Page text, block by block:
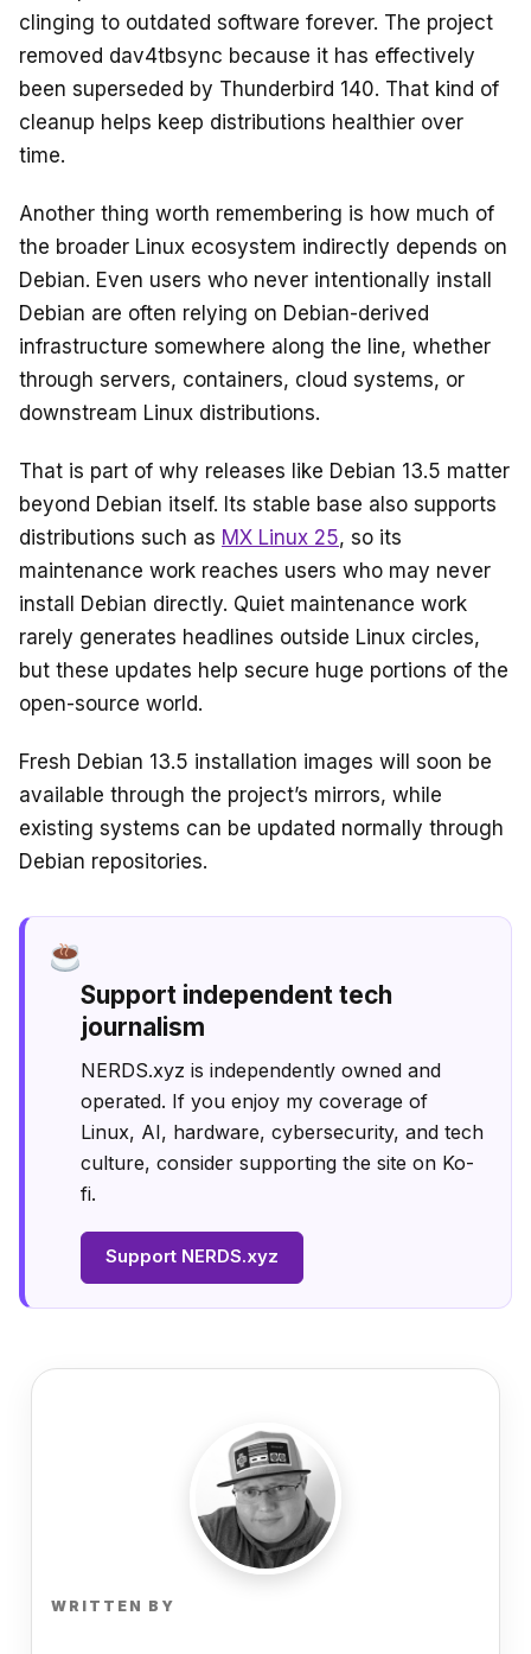
clinging to outdated software forever. The project
removed dav4tbsync because it has effectively
been superseded by Thunderbird 140. That kind of
cleanup helps keep distributions healthier over
time.
Another thing worth remembering is how much of
the broader Linux ecosystem indirectly depends on
Debian. Even users who never intentionally install
Debian are often relying on Debian-derived
infrastructure somewhere along the line, whether
through servers, containers, cloud systems, or
downstream Linux distributions.
That is part of why releases like Debian 13.5 matter
beyond Debian itself. Its stable base also supports
distributions such as MX Linux 25, so its
maintenance work reaches users who may never
install Debian directly. Quiet maintenance work
rarely generates headlines outside Linux circles,
but these updates help secure huge portions of the
open-source world.
Fresh Debian 13.5 installation images will soon be
available through the project’s mirrors, while
existing systems can be updated normally through
Debian repositories.
Support independent tech
journalism
NERDS.xyz is independently owned and
operated. If you enjoy my coverage of
Linux, AI, hardware, cybersecurity, and tech
culture, consider supporting the site on Ko-
fi.
Support NERDS.xyz
WRITTEN BY